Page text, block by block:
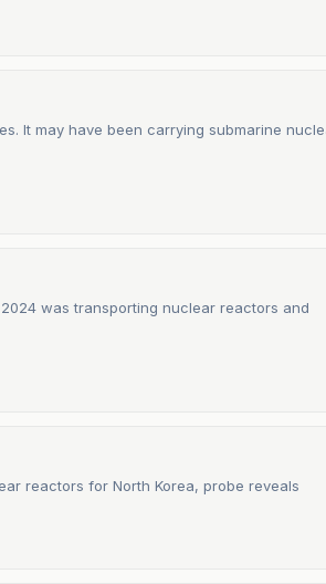
It may have been carrying submarine
was transporting nuclear reactors and
reactors for North Korea, probe reveals